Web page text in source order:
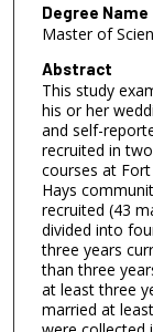
Degree Name
Master of
Abstract
This study
his or her
and self-
recruited in
courses at
Hays
recruited (43
divided into
three years
than three
at least three
married at